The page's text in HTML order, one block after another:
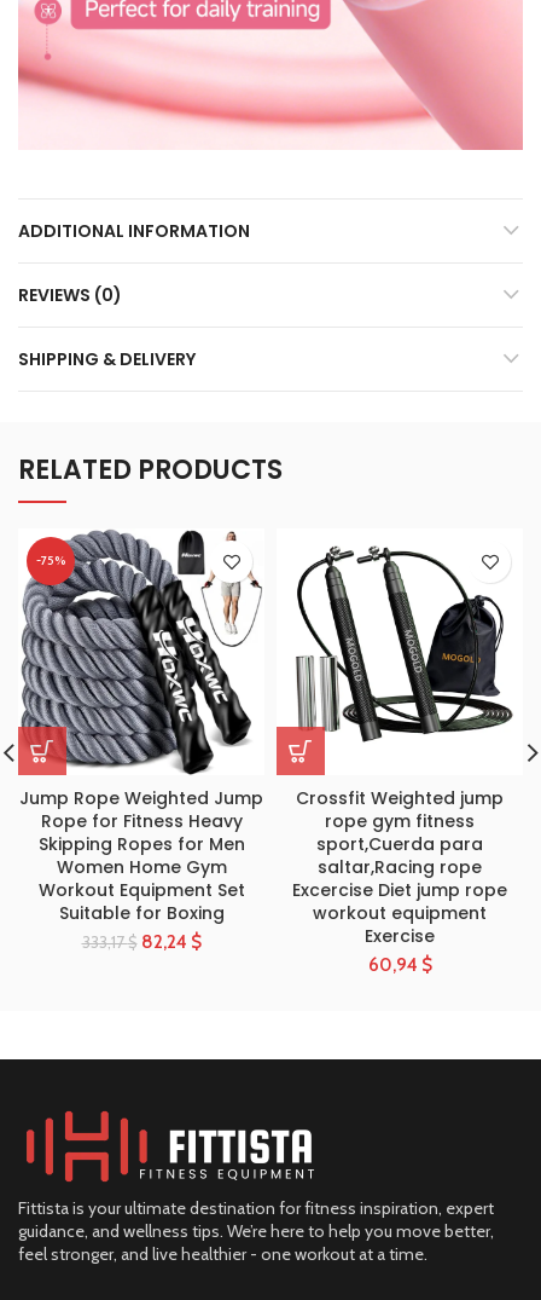
ADDITIONAL INFORMATION
REVIEWS (0)
SHIPPING & DELIVERY
RELATED PRODUCTS
-75%
Jump Rope Weighted Jump
Rope for Fitness Heavy
Skipping Ropes for Men
Women Home Gym
Workout Equipment Set
Suitable for Boxing
333,17$ 82,24 $
Crossfit Weighted jump
rope gym fitness
sport,Cuerda para
saltar,Racing rope
Excercise Diet jump rope
workout equipment
Exercise
60,94 $
Fittista is your ultimate destination for fitness inspiration, expert
guidance, and wellness tips. We’re here to help you move better,
feel stronger, and live healthier - one workout at a time.